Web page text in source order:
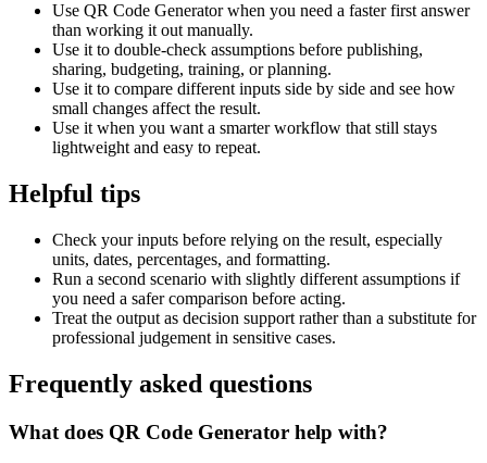
Use QR Code Generator when you need a faster first answer
than working it out manually.
Use it to double-check assumptions before publishing,
sharing, budgeting, training, or planning.
Use it to compare different inputs side by side and see how
small changes affect the result.
Use it when you want a smarter workflow that still stays
lightweight and easy to repeat.
Helpful tips
Check your inputs before relying on the result, especially
units, dates, percentages, and formatting.
Run a second scenario with slightly different assumptions if
you need a safer comparison before acting.
Treat the output as decision support rather than a substitute for
professional judgement in sensitive cases.
Frequently asked questions
What does QR Code Generator help with?